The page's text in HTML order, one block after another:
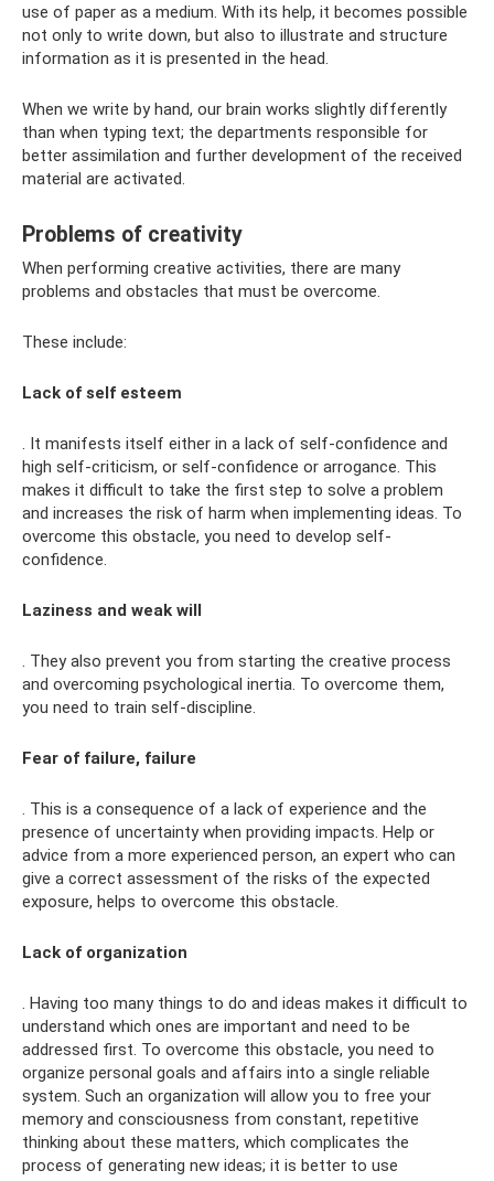
use of paper as a medium. With its help, it becomes possible
not only to write down, but also to illustrate and structure
information as it is presented in the head.
When we write by hand, our brain works slightly differently
than when typing text; the departments responsible for
better assimilation and further development of the received
material are activated.
Problems of creativity
When performing creative activities, there are many
problems and obstacles that must be overcome.
These include:
Lack of self esteem
. It manifests itself either in a lack of self-confidence and
high self-criticism, or self-confidence or arrogance. This
makes it difficult to take the first step to solve a problem
and increases the risk of harm when implementing ideas. To
overcome this obstacle, you need to develop self-
confidence.
Laziness and weak will
. They also prevent you from starting the creative process
and overcoming psychological inertia. To overcome them,
you need to train self-discipline.
Fear of failure, failure
. This is a consequence of a lack of experience and the
presence of uncertainty when providing impacts. Help or
advice from a more experienced person, an expert who can
give a correct assessment of the risks of the expected
exposure, helps to overcome this obstacle.
Lack of organization
. Having too many things to do and ideas makes it difficult to
understand which ones are important and need to be
addressed first. To overcome this obstacle, you need to
organize personal goals and affairs into a single reliable
system. Such an organization will allow you to free your
memory and consciousness from constant, repetitive
thinking about these matters, which complicates the
process of generating new ideas; it is better to use